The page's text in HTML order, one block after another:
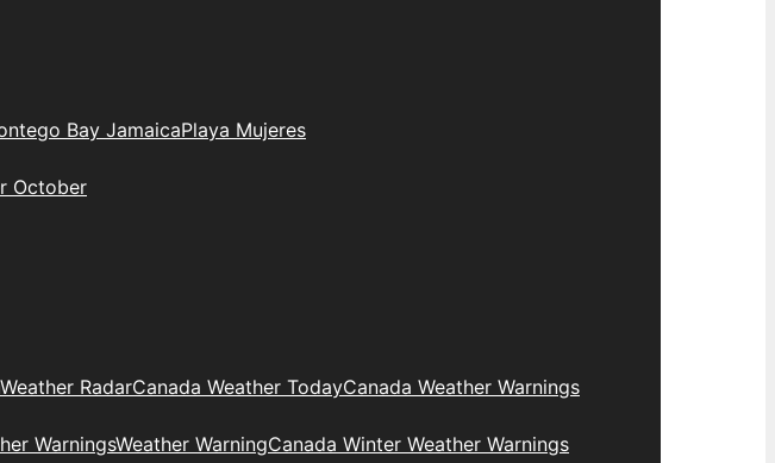
Bay JamaicaPlaya Mujeres
October
Weather RadarCanada Weather TodayCanada Weather Warnings
WarningsWeather WarningCanada Winter Weather Warnings